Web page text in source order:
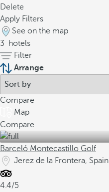
Delete
Apply Filters
See on the map
3
hotels
Filter
Arrange
Compare
Map
Compare
Barceló Montecastillo Golf
Jerez de la Frontera, Spain
4.4/5